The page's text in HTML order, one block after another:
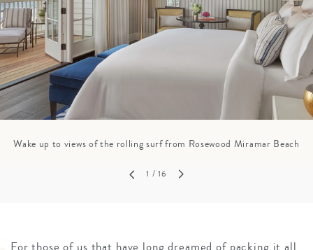
Wake up to views of the rolling surf from Rosewood Miramar Beach
1 / 16